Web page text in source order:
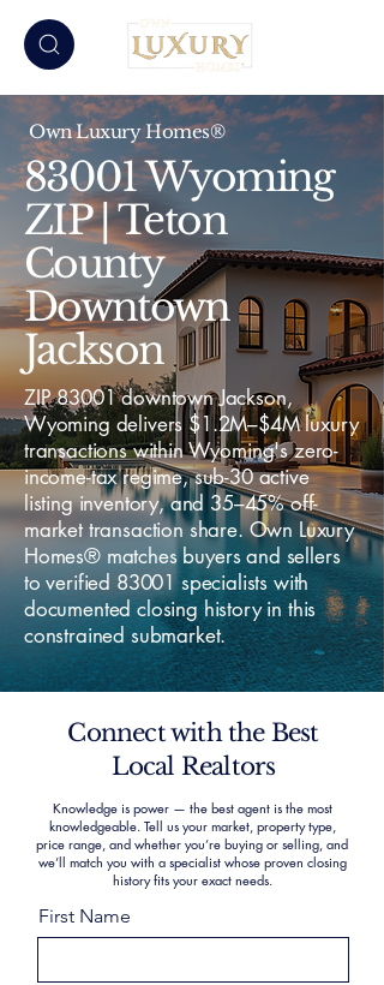
Own Luxury Homes®
83001 Wyoming
ZIP | Teton
County
Downtown
Jackson
ZIP 83001 downtown Jackson,
Wyoming delivers $1.2M–$4M luxury
transactions within Wyoming's zero-
income-tax regime, sub-30 active
listing inventory, and 35–45% off-
market transaction share. Own Luxury
Homes® matches buyers and sellers
to verified 83001 specialists with
documented closing history in this
constrained submarket.
Connect with the Best
Local Realtors
Knowledge is power — the best agent is the most
knowledgeable. Tell us your market, property type,
price range, and whether you’re buying or selling, and
we’ll match you with a specialist whose proven closing
history fits your exact needs.
First Name